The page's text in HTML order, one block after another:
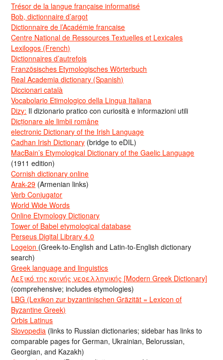
Trésor de la langue française informatisé
Bob, dictionnaire d’argot
Dictionnaire de l’Académie francaise
Centre National de Ressources Textuelles et Lexicales
Lexilogos (French)
Dictionnaires d’autrefois
Französisches Etymologisches Wörterbuch
Real Academia dictionary (Spanish)
Diccionari català
Vocabolario Etimologico della Lingua Italiana
Dizy: Il dizionario pratico con curiosità e informazioni utili
Dicționare ale limbii române
electronic Dictionary of the Irish Language
Cadhan Irish Dictionary (bridge to eDIL)
MacBain’s Etymological Dictionary of the Gaelic Language
(1911 edition)
Cornish dictionary online
Arak-29 (Armenian links)
Verb Conjugator
World Wide Words
Online Etymology Dictionary
Tower of Babel etymological database
Perseus Digital Library 4.0
Logeion (Greek-to-English and Latin-to-English dictionary
search)
Greek language and linguistics
Λεξικό της κοινής νεοελληνικής [Modern Greek Dictionary]
(comprehensive; includes etymologies)
LBG (Lexikon zur byzantinischen Gräzität = Lexicon of
Byzantine Greek)
Orbis Latinus
Slovopedia (links to Russian dictionaries; sidebar has links to
comparable pages for German, Ukrainian, Belorussian,
Georgian, and Kazakh)